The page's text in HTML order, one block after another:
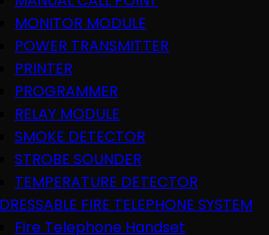
MONITOR MODULE
POWER TRANSMITTER
PRINTER
PROGRAMMER
RELAY MODULE
SMOKE DETECTOR
STROBE SOUNDER
TEMPERATURE DETECTOR
FIRE TELEPHONE SYSTEM
Fire Telephone Handset